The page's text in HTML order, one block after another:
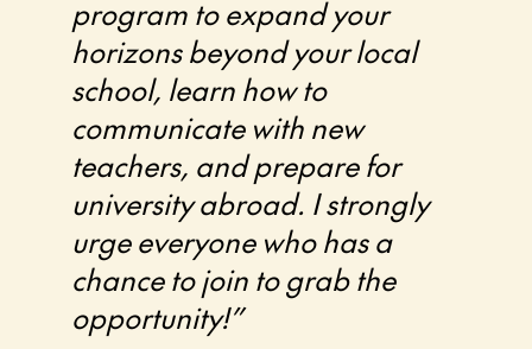
program to expand your
horizons beyond your local
school, learn how to
communicate with new
teachers, and prepare for
university abroad. I strongly
urge everyone who has a
chance to join to grab the
opportunity!”